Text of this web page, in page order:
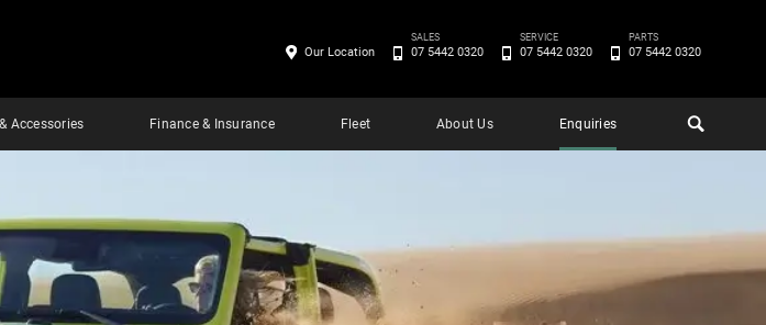
Accessories Finance & Insurance Fleet About Us Enquiries
Our Location
SALES
07 5442 0320
SERVICE
07 5442 0320
PARTS
07 5442 0320